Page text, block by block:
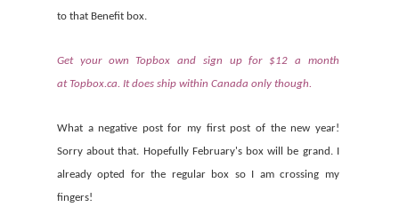
to that Benefit box.
Get your own Topbox and sign up for $12 a month
atTopbox.ca. It does ship within Canada only though.
What a negative post for my first post of the new year!
Sorry about that. Hopefully February's box will be grand. I
already opted for the regular box so I am crossing my
fingers!